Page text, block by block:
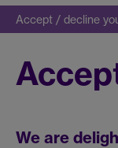
Accept / decline
We are